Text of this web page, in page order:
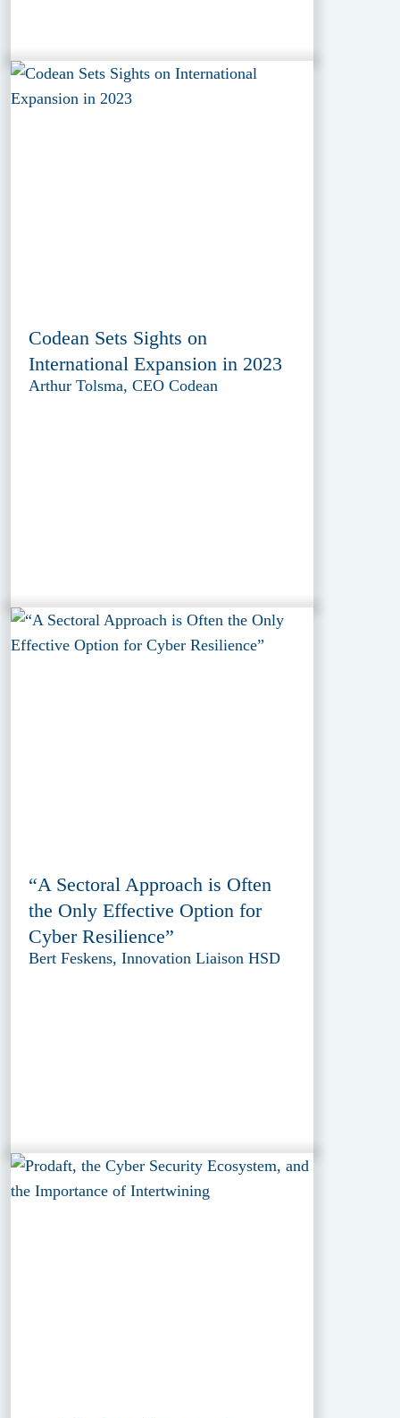
Codean Sets Sights on
International Expansion in 2023
Arthur Tolsma, CEO Codean
“A Sectoral Approach is Often
the Only Effective Option for
Cyber Resilience”
Bert Feskens, Innovation Liaison HSD